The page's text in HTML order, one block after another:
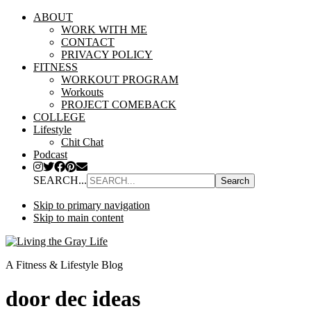
ABOUT
WORK WITH ME
CONTACT
PRIVACY POLICY
FITNESS
WORKOUT PROGRAM
Workouts
PROJECT COMEBACK
COLLEGE
Lifestyle
Chit Chat
Podcast
SEARCH...
Skip to primary navigation
Skip to main content
A Fitness & Lifestyle Blog
door dec ideas